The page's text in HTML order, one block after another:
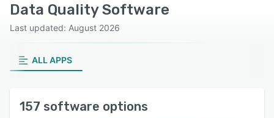
Data Quality Software
Last updated: August 2026
ALL APPS
157 software options